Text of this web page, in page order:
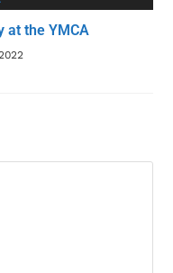
at the YMCA